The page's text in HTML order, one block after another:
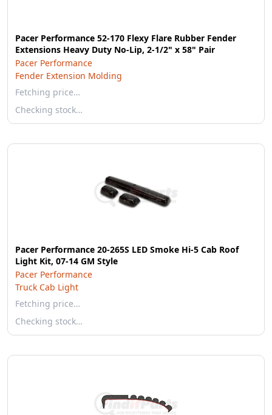
Pacer Performance 52-170 Flexy Flare Rubber Fender
Extensions Heavy Duty No-Lip, 2-1/2" x 58" Pair
Pacer Performance
Fender Extension Molding
Fetching price…
Checking stock…
Pacer Performance 20-265S LED Smoke Hi-5 Cab Roof
Light Kit, 07-14 GM Style
Pacer Performance
Truck Cab Light
Fetching price…
Checking stock…